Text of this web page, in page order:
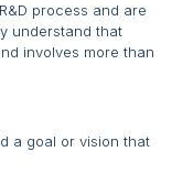
process and are
understand that
involves more than
a goal or vision that